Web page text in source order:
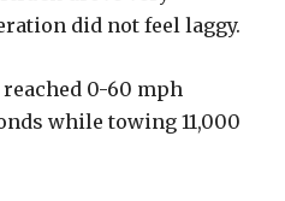
did not feel laggy.
0-60 mph
while towing 11,000